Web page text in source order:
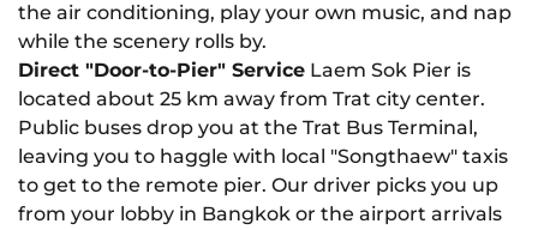
the air conditioning, play your own music, and nap
while the scenery rolls by.
Direct "Door-to-Pier" Service Laem Sok Pier is
located about 25 km away from Trat city center.
Public buses drop you at the Trat Bus Terminal,
leaving you to haggle with local "Songthaew" taxis
to get to the remote pier. Our driver picks you up
from your lobby in Bangkok or the airport arrivals